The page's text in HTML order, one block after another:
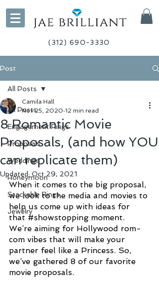
(312) 690-3330
Post
All Posts
Engagement Rings
Proposals
Weddings
Honeymoon
Stackable Rings
Jewelry
All Posts
8 Romantic Movie
Proposals, (and how YOU
can replicate them)
Camila Hall
Nov 25, 2020 12 min read
Updated: Oct 29, 2021
When it comes to the big proposal,
we look to the media and movies to
help us come up with ideas for
that #showstopping moment.
We’re aiming for Hollywood rom-
com vibes that will make your
partner feel like a Princess. So,
we’ve gathered 8 of our favorite
movie proposals.